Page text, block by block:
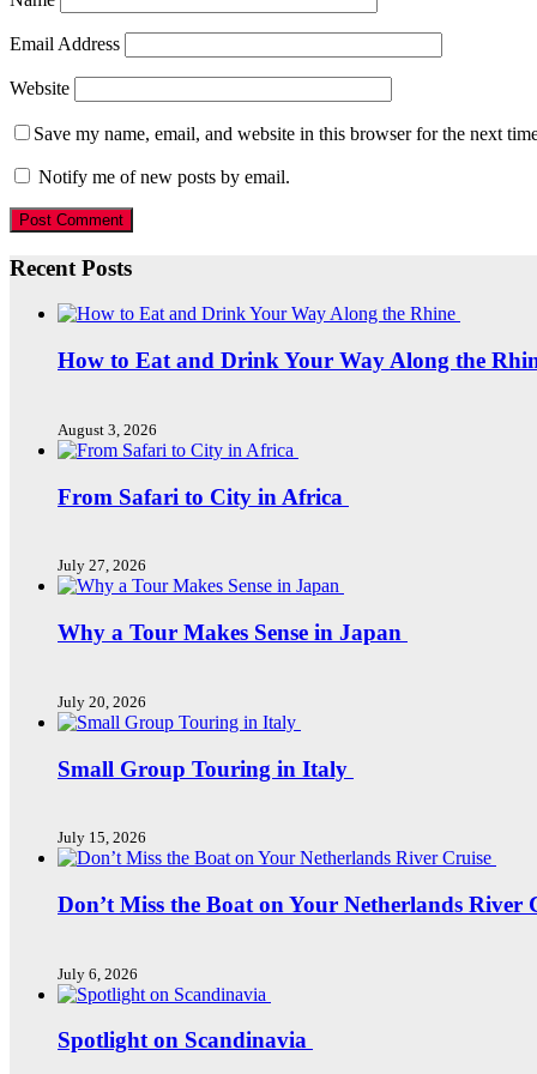
Email Address
Website
Save my name, email, and website in this browser for the next
Notify me of new posts by email.
Recent Posts
How to Eat and Drink Your Way Along the
August 3, 2026
From Safari to City in Africa
July 27, 2026
Why a Tour Makes Sense in Japan
July 20, 2026
Small Group Touring in Italy
July 15, 2026
Don’t Miss the Boat on Your Netherlands River
July 6, 2026
Spotlight on Scandinavia